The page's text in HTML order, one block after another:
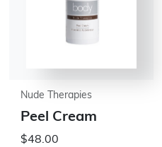
Nude Therapies
Peel Cream
$48.00